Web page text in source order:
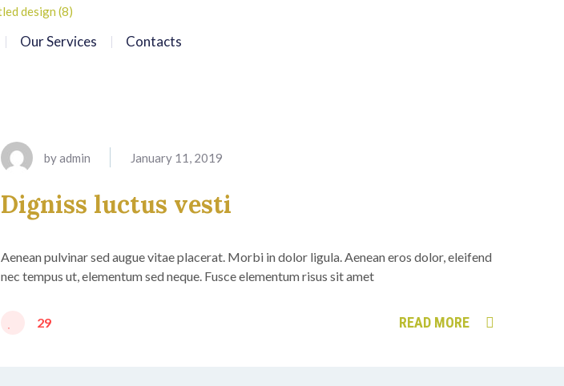
Our Services Contacts
byadmin January 11, 2019
Digniss luctus vesti
Aenean pulvinar sed augue vitae placerat. Morbi in dolor ligula. Aenean eros dolor, eleifend
nec tempus ut, elementum sed neque. Fusce elementum risus sit amet
29 READ MORE